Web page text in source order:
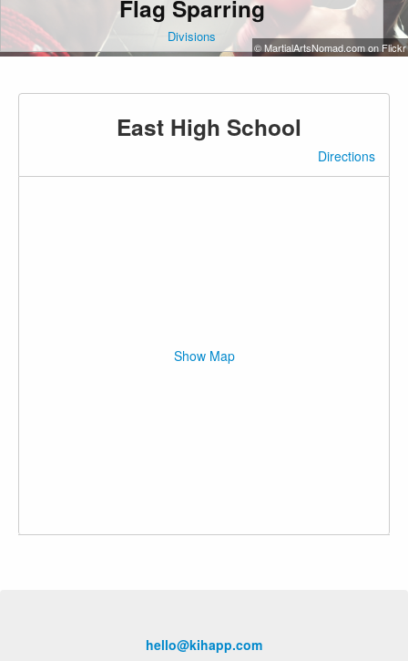
Flag Sparring
Divisions
© MartialArtsNomad.com on Flickr
East High School
Directions
Show Map
hello@kihapp.com